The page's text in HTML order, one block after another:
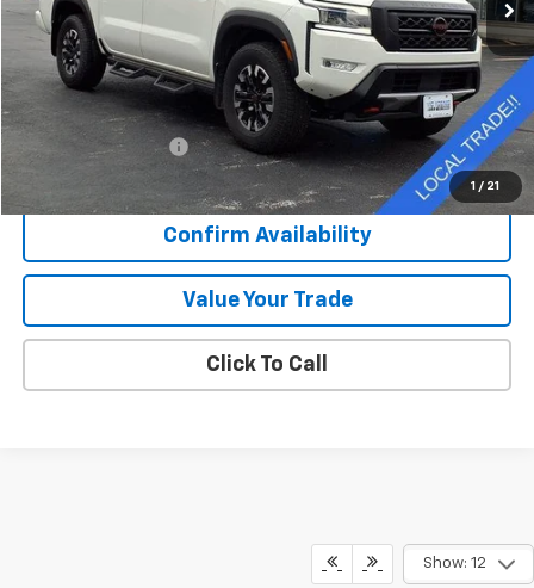
1 / 21
Less
Retail Price
$37,976
Documentation Fee
+$377
$38,353
Confirm Availability
Value Your Trade
Click To Call
Show: 12